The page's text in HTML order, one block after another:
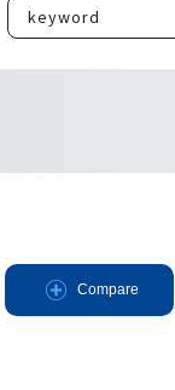
Compare